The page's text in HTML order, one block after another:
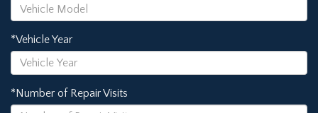
*Vehicle Year
*Number of Repair Visits